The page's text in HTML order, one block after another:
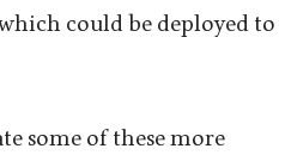
could be deployed to
some of these more